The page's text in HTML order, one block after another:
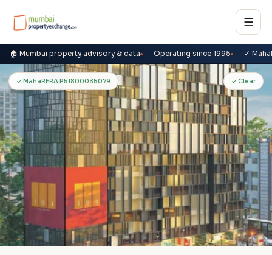
☰
🏠 Mumbai property advisory & data Operating since 1995 ✓
1✓ MahaRERA P51800035079 ✓ Clear